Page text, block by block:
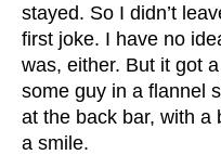
stayed. So I didn’t
first joke. I have no
was, either. But it got
some guy in a flannel
at the back bar, with a
a smile.